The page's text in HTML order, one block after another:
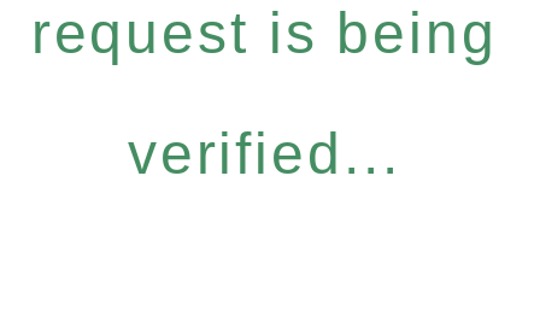
request is being
verified...